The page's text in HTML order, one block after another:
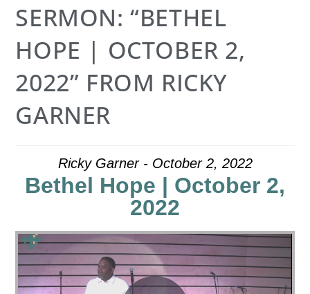
SERMON: “BETHEL
HOPE | OCTOBER 2,
2022” FROM RICKY
GARNER
Ricky Garner - October 2, 2022
Bethel Hope | October 2,
2022